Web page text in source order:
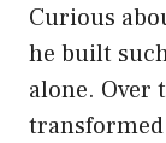
Curious
he built
alone. Over